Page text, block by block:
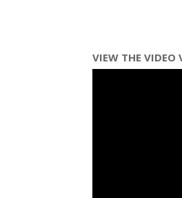
VIEW THE VIDEO